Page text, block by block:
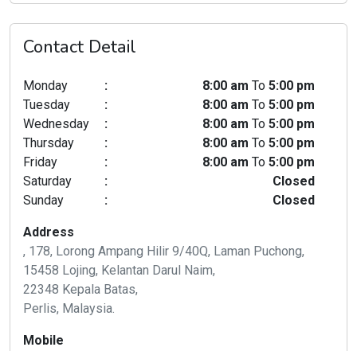
Contact Detail
Monday : 8:00 am To 5:00 pm
Tuesday
: 8:00 am To 5:00 pm
Wednesday
: 8:00 am To 5:00 pm
Thursday
: 8:00 am To 5:00 pm
Friday
: 8:00 am To 5:00 pm
Saturday
:
Closed
Sunday
: Closed
Address
, 178, Lorong Ampang Hilir 9/40Q, Laman Puchong,
15458 Lojing, Kelantan Darul Naim,
22348 Kepala Batas,
Perlis, Malaysia.
Mobile